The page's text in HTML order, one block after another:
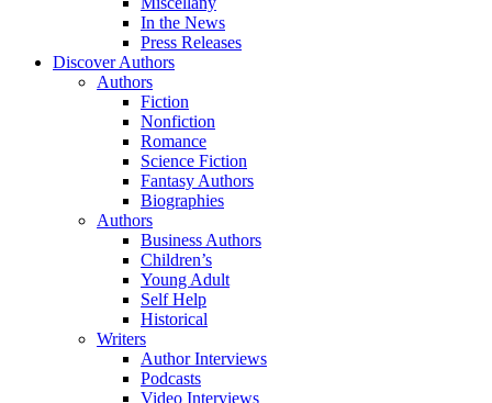
In the News
Press Releases
Discover Authors
Authors
Fiction
Nonfiction
Romance
Science Fiction
Fantasy Authors
Biographies
Authors
Business Authors
Children’s
Young Adult
Self Help
Historical
Writers
Author Interviews
Podcasts
Video Interviews